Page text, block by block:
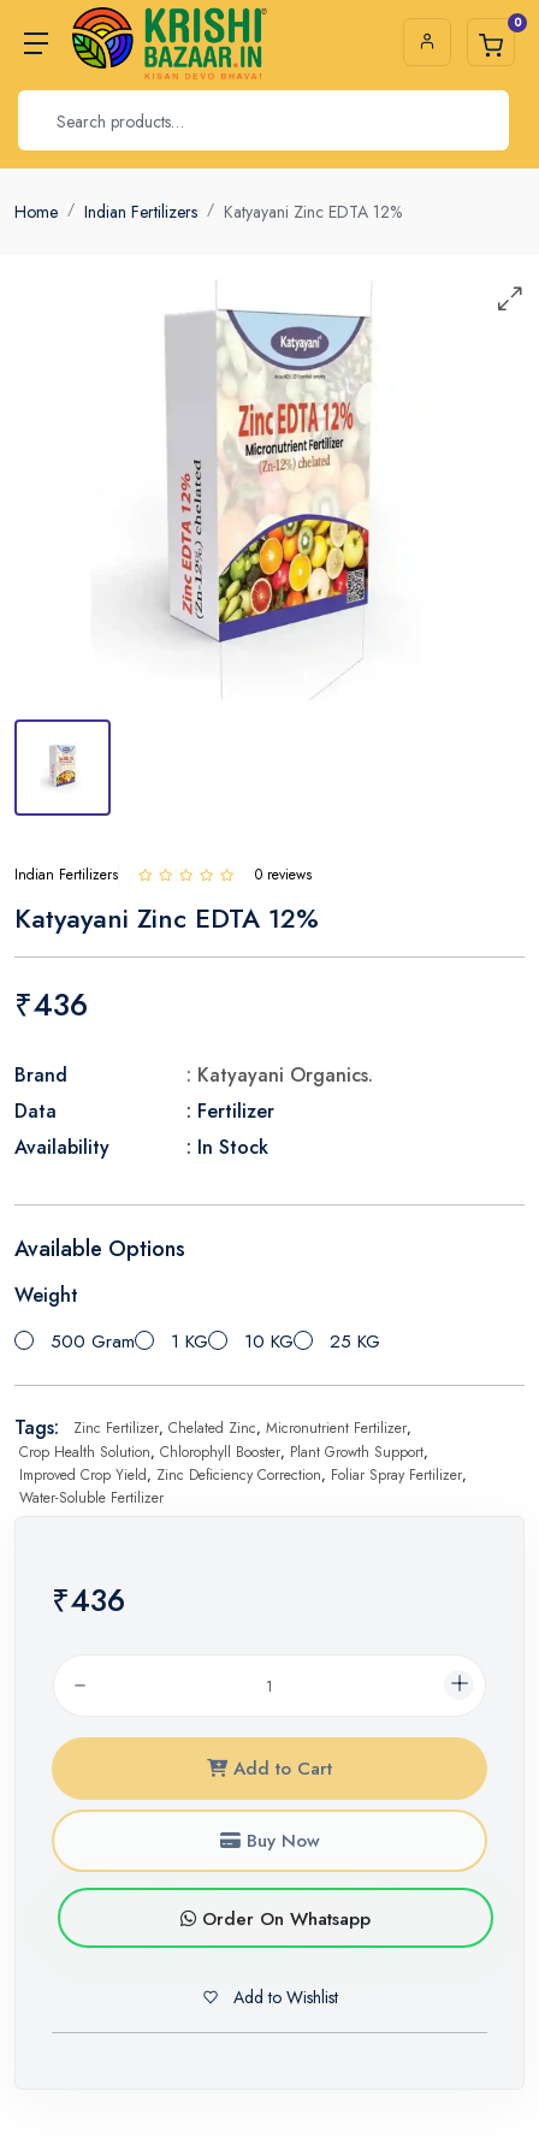
0
Home Indian Fertilizers Katyayani Zinc EDTA 12%
Indian Fertilizers 0 reviews
Katyayani Zinc EDTA 12%
₹436
Brand
: Katyayani Organics.
Data
: Fertilizer
Availability
: In Stock
Available Options
Weight
500 Gram 1 KG 10 KG 25 KG
Tags: Zinc Fertilizer, Chelated Zinc, Micronutrient Fertilizer,
Crop Health Solution, Chlorophyll Booster, Plant Growth Support,
Improved Crop Yield, Zinc Deficiency Correction, Foliar Spray Fertilizer,
Water-Soluble Fertilizer
₹436
Add to Cart
Buy Now
Order On Whatsapp
Add to Wishlist